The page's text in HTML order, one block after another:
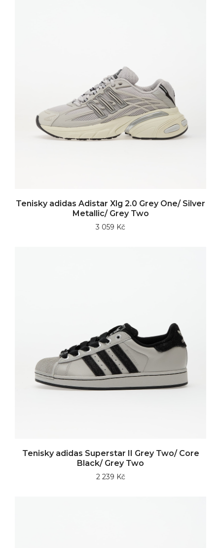
Tenisky adidas Adistar Xlg 2.0 Grey One/ Silver
Metallic/ Grey Two
3 059 Kč
Tenisky adidas Superstar II Grey Two/ Core
Black/ Grey Two
2 239 Kč